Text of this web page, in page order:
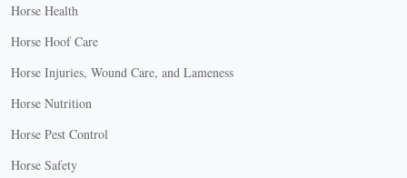
Horse Health
Horse Hoof Care
Horse Injuries, Wound Care, and Lameness
Horse Nutrition
Horse Pest Control
Horse Safety